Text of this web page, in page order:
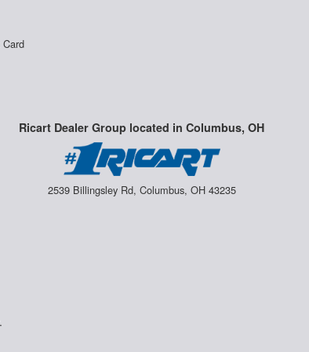
Ricart Dealer Group located in Columbus, OH
2539 Billingsley Rd, Columbus, OH 43235